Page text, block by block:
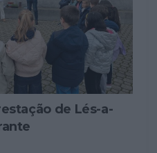
de Lés-a-